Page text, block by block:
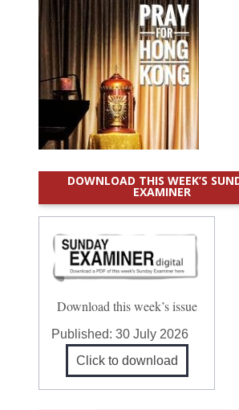
DOWNLOAD THIS WEEK’S
EXAMINER
Download this week’s issue
Published:30 July 2026
Click to download